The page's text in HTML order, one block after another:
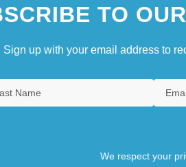
TO
Sign up with your email address to
We respect your